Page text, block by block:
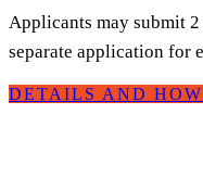
Applicants may submit
separate application for
DETAILS AND